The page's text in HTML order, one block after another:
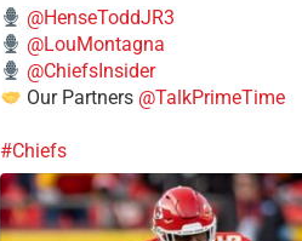
@HenseToddJR3
@LouMontagna
@ChiefsInsider
Our Partners @TalkPrimeTime
#Chiefs